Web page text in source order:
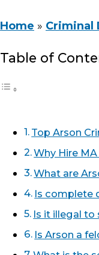
Home » Criminal
Table of
Top Arson
Why Hire
What are
Is complete
Is it illegal to
Is Arson a